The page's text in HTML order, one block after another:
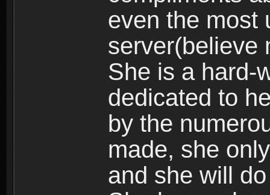
even the most
server(believe
She is a hard-
dedicated to
by the
made, she
and she will